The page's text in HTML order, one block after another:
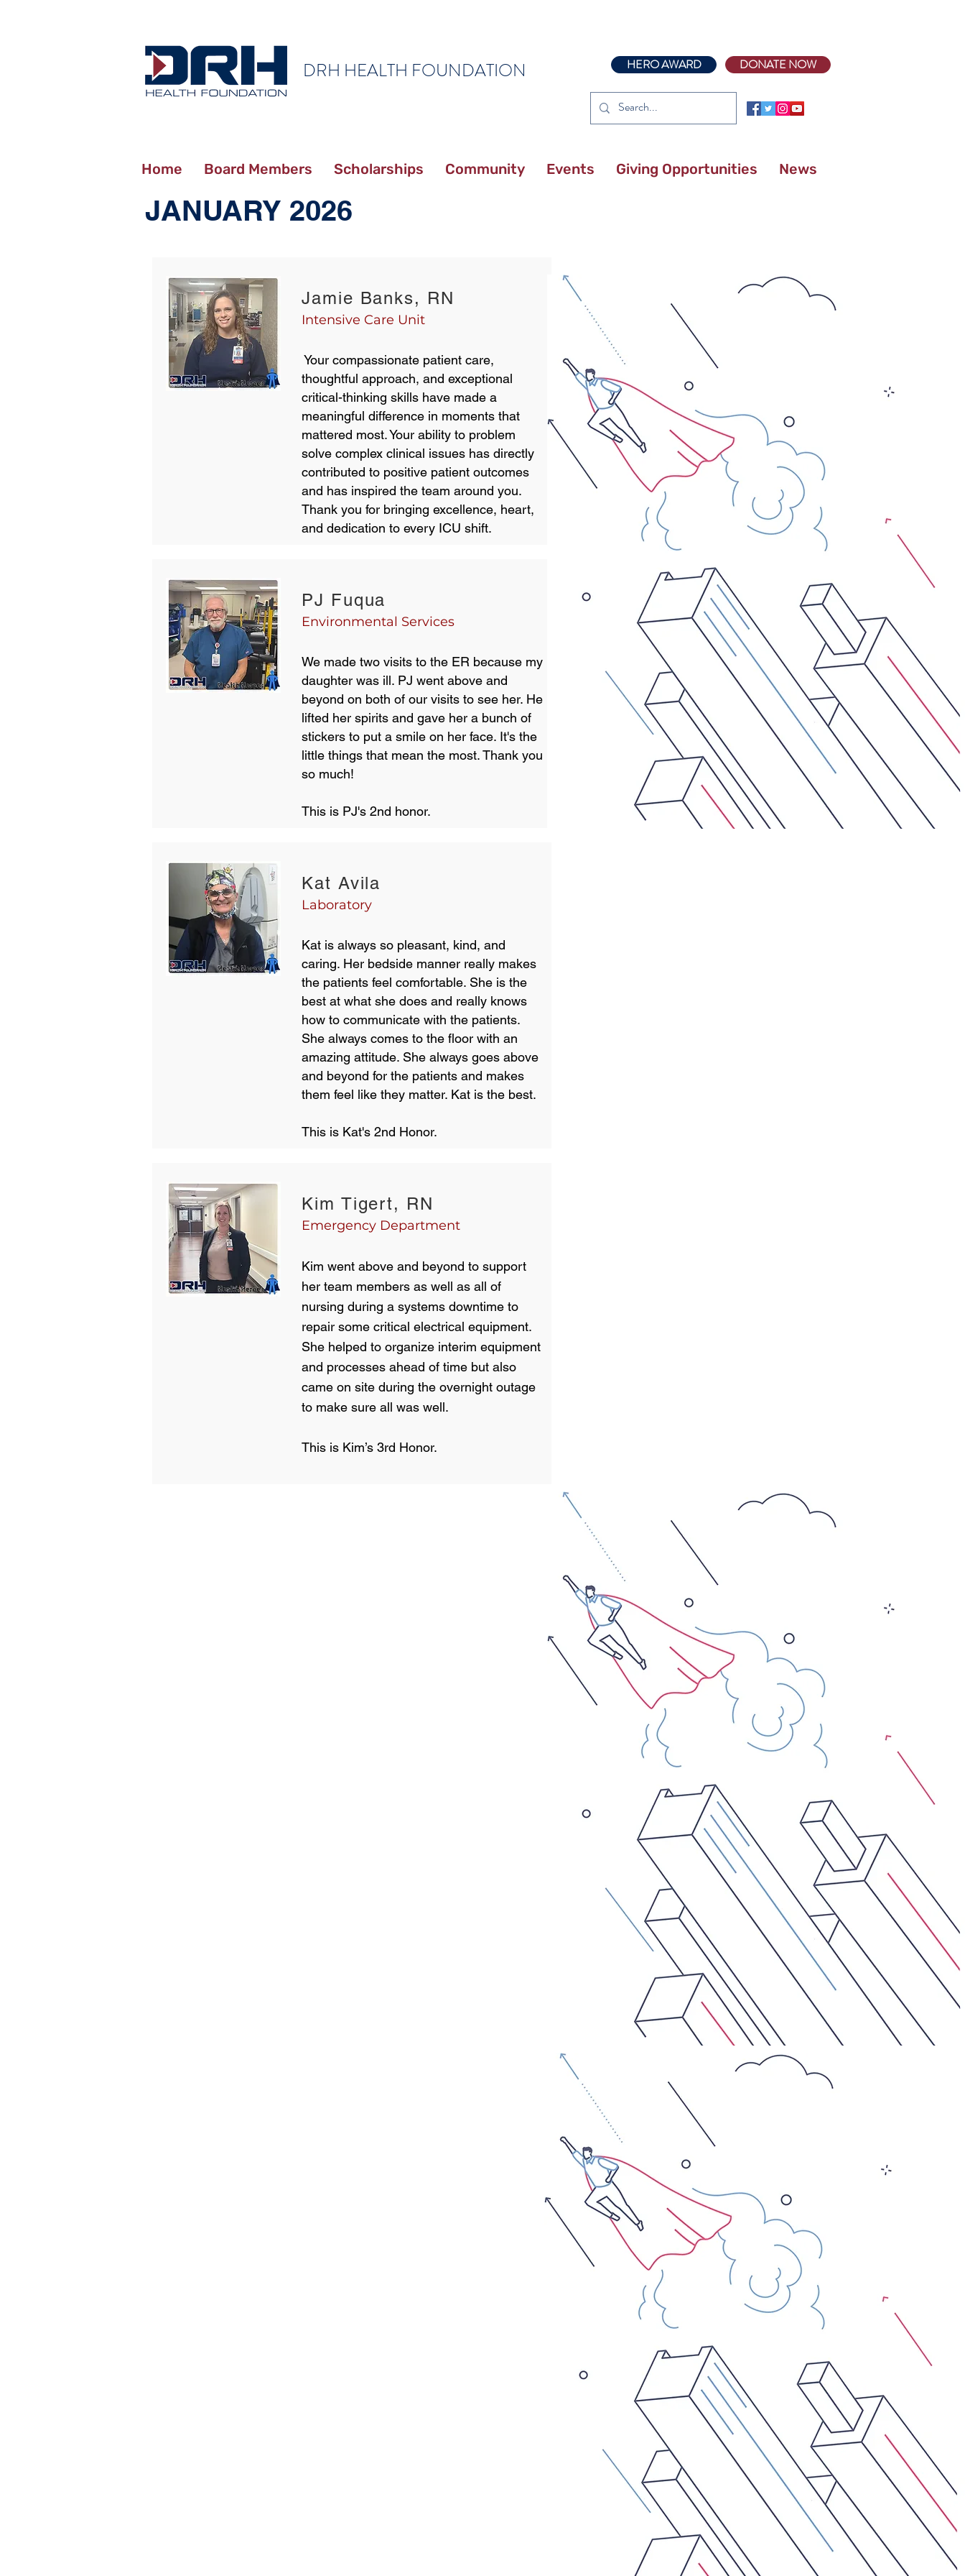
DRH HEALTH FOUNDATION HERO AWARD DONATE NOW
Home Board Members Scholarships Community Events Giving Opportunities News
JANUARY 2026
Jamie Banks, RN
Intensive Care Unit
Your compassionate patient care,
thoughtful approach, and exceptional
critical-thinking skills have made a
meaningful difference in moments that
mattered most. Your ability to problem
solve complex clinical issues has directly
contributed to positive patient outcomes
and has inspired the team around you.
Thank you for bringing excellence, heart,
and dedication to every ICU shift.
PJ Fuqua
Environmental Services
We made two visits to the ER because my
daughter was ill. PJ went above and
beyond on both of our visits to see her. He
lifted her spirits and gave her a bunch of
stickers to put a smile on her face. It's the
little things that mean the most. Thank you
so much!
This is PJ's 2nd honor.
Kat Avila
Laboratory
Kat is always so pleasant, kind, and
caring. Her bedside manner really makes
the patients feel comfortable. She is the
best at what she does and really knows
how to communicate with the patients.
She always comes to the floor with an
amazing attitude. She always goes above
and beyond for the patients and makes
them feel like they matter. Kat is the best.
This is Kat's 2nd Honor.
Kim Tigert, RN
Emergency Department
Kim went above and beyond to support
her team members as well as all of
nursing during a systems downtime to
repair some critical electrical equipment.
She helped to organize interim equipment
and processes ahead of time but also
came on site during the overnight outage
to make sure all was well.
This is Kim’s 3rd Honor.